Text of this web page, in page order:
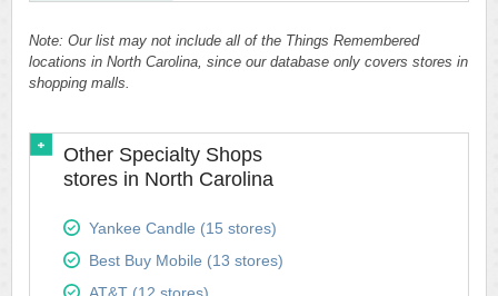
Note: Our list may not include all of the Things Remembered
locations in North Carolina, since our database only covers stores in
shopping malls.
Other Specialty Shops
stores in North Carolina
Yankee Candle (15 stores)
Best Buy Mobile (13 stores)